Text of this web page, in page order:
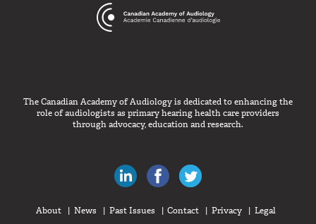
The Canadian Academy of Audiology is dedicated to enhancing the
role of audiologists as primary hearing health care providers
through advocacy, education and research.
Canadian Audiologists on LinkedIn
Like Canadian Audiologists on
About News Past Issues Contact Privacy Legal